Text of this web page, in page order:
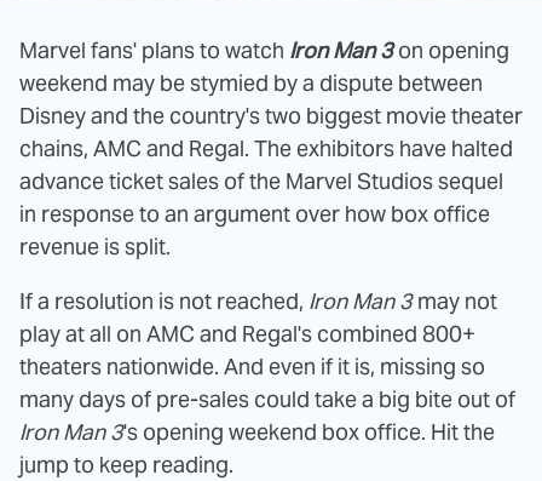
Marvel fans' plans to watch Iron Man 3on opening
weekend may be stymied by a dispute between
Disney and the country's two biggest movie theater
chains, AMC and Regal. The exhibitors have halted
advance ticket sales of the Marvel Studios sequel
in response to an argument over how box office
revenue is split.
If a resolution is not reached, Iron Man 3may not
play at all on AMC and Regal's combined 800+
theaters nationwide. And even if it is, missing so
many days of pre-sales could take a big bite out of
Iron Man 3's opening weekend box office. Hit the
jump to keep reading.